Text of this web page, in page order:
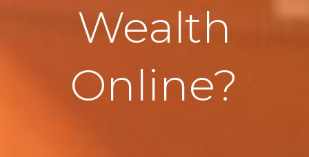
Wealth
Online?